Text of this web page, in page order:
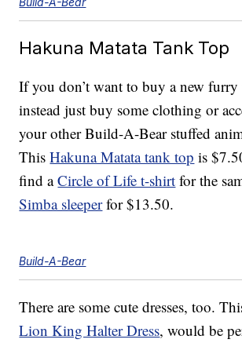
Hakuna Matata Tank Top
If you don’t want to buy a new
instead just buy some clothing or
your other Build-A-Bear stuffed
ThisHakuna Matata tank top is
find aCircle of Life t-shirt for the
Simba sleeperfor $13.50.
Build-A-Bear
There are some cute dresses, too.
Lion King Halter Dress, would be